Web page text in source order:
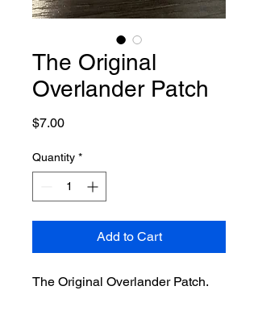
The Original
Overlander Patch
$7.00Price
Quantity *
Add to Cart
The Original Overlander Patch.